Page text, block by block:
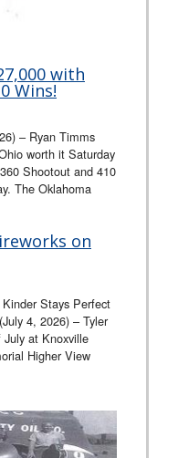
with
Wins!
– Ryan Timms
worth it Saturday
Shootout and 410
The Oklahoma
on
Stays Perfect
4, 2026) – Tyler
at Knoxville
Higher View